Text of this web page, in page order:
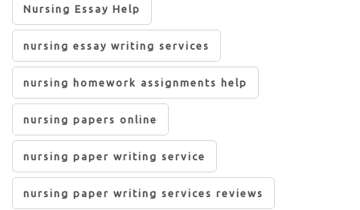
Nursing Essay Help
nursing essay writing services
nursing homework assignments help
nursing papers online
nursing paper writing service
nursing paper writing services reviews